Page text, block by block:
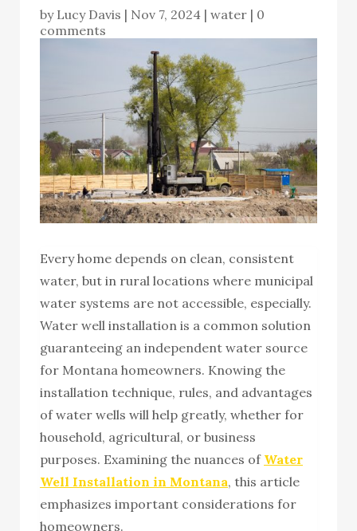
by Lucy Davis | Nov 7, 2024 | water | 0
comments
Every home depends on clean, consistent
water, but in rural locations where municipal
water systems are not accessible, especially.
Water well installation is a common solution
guaranteeing an independent water source
for Montana homeowners. Knowing the
installation technique, rules, and advantages
of water wells will help greatly, whether for
household, agricultural, or business
purposes. Examining the nuances of Water
Well Installation in Montana, this article
emphasizes important considerations for
homeowners.